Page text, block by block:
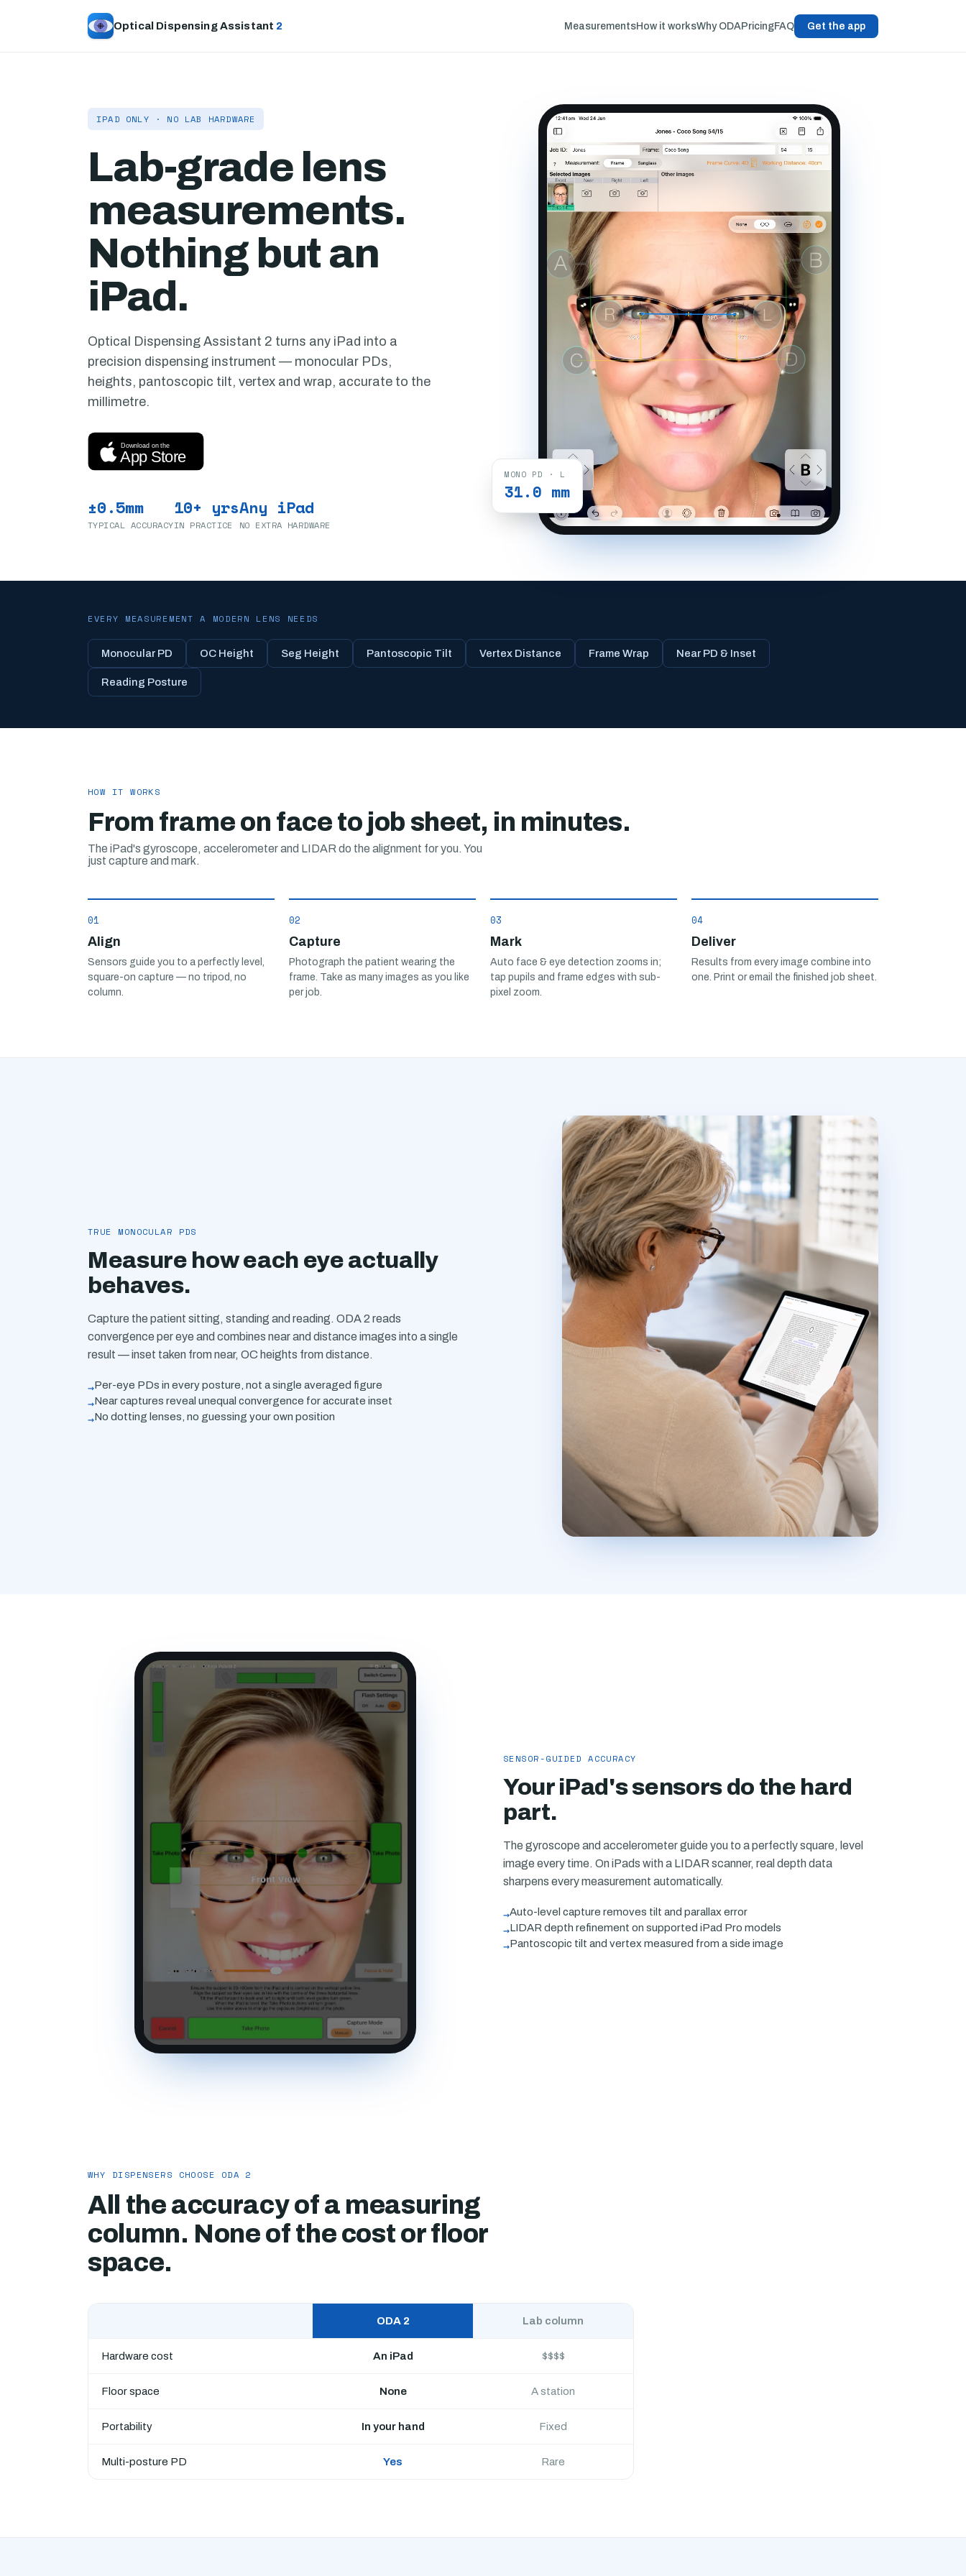
Optical Dispensing Assistant 2 MeasurementsHow it worksWhy ODAPricingFAQ Get the app
IPAD ONLY · NO LAB HARDWARE
Lab-grade lens
measurements.
Nothing but an
iPad.
Optical Dispensing Assistant 2 turns any iPad into a
precision dispensing instrument — monocular PDs,
heights, pantoscopic tilt, vertex and wrap, accurate to the
millimetre.
Download on the
App Store
±0.5mm
TYPICAL ACCURACY
10+ yrs
IN PRACTICE
Any iPad
NO EXTRA HARDWARE
MONO PD · L
31.0 mm
EVERY MEASUREMENT A MODERN LENS NEEDS
Monocular PD OC Height Seg Height Pantoscopic Tilt Vertex Distance Frame Wrap Near PD & Inset
Reading Posture
HOW IT WORKS
From frame on face to job sheet, in minutes.
The iPad's gyroscope, accelerometer and LIDAR do the alignment for you. You
just capture and mark.
01
Align
Sensors guide you to a perfectly level,
square-on capture — no tripod, no
column.
02
Capture
Photograph the patient wearing the
frame. Take as many images as you like
per job.
03
Mark
Auto face & eye detection zooms in;
tap pupils and frame edges with sub-
pixel zoom.
04
Deliver
Results from every image combine into
one. Print or email the finished job sheet.
TRUE MONOCULAR PDS
Measure how each eye actually
behaves.
Capture the patient sitting, standing and reading. ODA 2 reads
convergence per eye and combines near and distance images into a single
result — inset taken from near, OC heights from distance.
→Per-eye PDs in every posture, not a single averaged figure
→Near captures reveal unequal convergence for accurate inset
→No dotting lenses, no guessing your own position
SENSOR-GUIDED ACCURACY
Your iPad's sensors do the hard
part.
The gyroscope and accelerometer guide you to a perfectly square, level
image every time. On iPads with a LIDAR scanner, real depth data
sharpens every measurement automatically.
→Auto-level capture removes tilt and parallax error
→LIDAR depth refinement on supported iPad Pro models
→Pantoscopic tilt and vertex measured from a side image
WHY DISPENSERS CHOOSE ODA 2
All the accuracy of a measuring
column. None of the cost or floor
space.
ODA 2 Lab column
Hardware cost An iPad $$$$
Floor space None A station
Portability In your hand Fixed
Multi-posture PD Yes Rare